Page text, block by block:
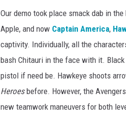
Our demo took place smack dab in
Apple, and now Captain America,
captivity. Individually, all the
bash Chitauri in the face with it.
pistol if need be. Hawkeye shoots
Heroesbefore. However, the
new teamwork maneuvers for both